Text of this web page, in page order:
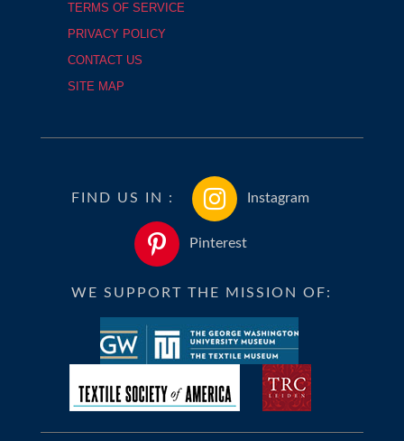
TERMS OF SERVICE
PRIVACY POLICY
CONTACT US
SITE MAP
FIND US IN : Instagram
Pinterest
WE SUPPORT THE MISSION OF: